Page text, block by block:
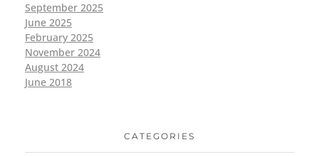
September 2025
June 2025
February 2025
November 2024
August 2024
June 2018
CATEGORIES